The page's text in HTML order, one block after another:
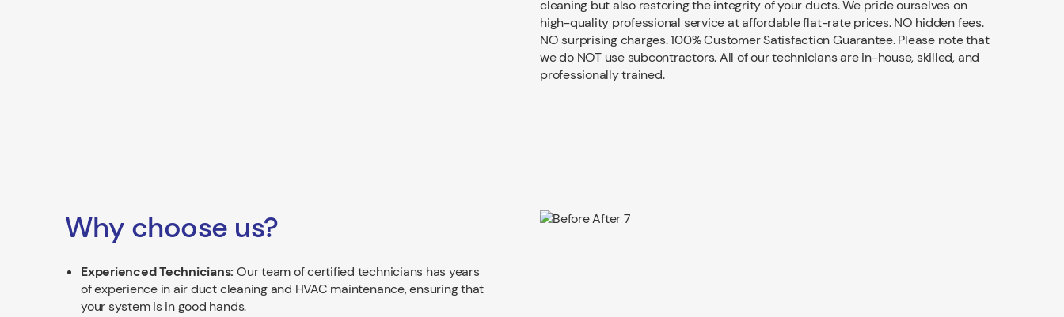
cleaning but also restoring the integrity of your ducts. We pride ourselves on
high-quality professional service at affordable flat-rate prices. NO hidden fees.
NO surprising charges. 100% Customer Satisfaction Guarantee. Please note that
we do NOT use subcontractors. All of our technicians are in-house, skilled, and
professionally trained.
Why choose us?
Experienced Technicians: Our team of certified technicians has years
of experience in air duct cleaning and HVAC maintenance, ensuring that
your system is in good hands.